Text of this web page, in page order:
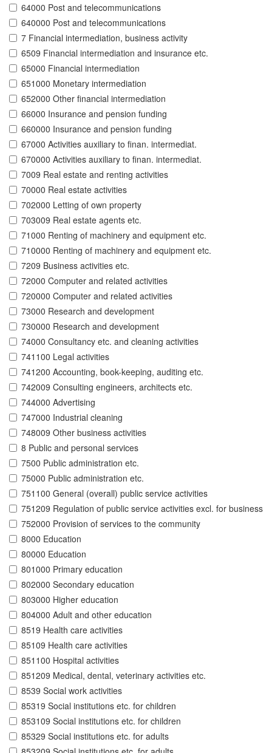
64000 Post and telecommunications
640000 Post and telecommunications
7 Financial intermediation, business activity
6509 Financial intermediation and insurance etc.
65000 Financial intermediation
651000 Monetary intermediation
652000 Other financial intermediation
66000 Insurance and pension funding
660000 Insurance and pension funding
67000 Activities auxiliary to finan. intermediat.
670000 Activities auxiliary to finan. intermediat.
7009 Real estate and renting activities
70000 Real estate activities
702000 Letting of own property
703009 Real estate agents etc.
71000 Renting of machinery and equipment etc.
710000 Renting of machinery and equipment etc.
7209 Business activities etc.
72000 Computer and related activities
720000 Computer and related activities
73000 Research and development
730000 Research and development
74000 Consultancy etc. and cleaning activities
741100 Legal activities
741200 Accounting, book-keeping, auditing etc.
742009 Consulting engineers, architects etc.
744000 Advertising
747000 Industrial cleaning
748009 Other business activities
8 Public and personal services
7500 Public administration etc.
75000 Public administration etc.
751100 General (overall) public service activities
751209 Regulation of public service activities excl. for business
752000 Provision of services to the community
8000 Education
80000 Education
801000 Primary education
802000 Secondary education
803000 Higher education
804000 Adult and other education
8519 Health care activities
85109 Health care activities
851100 Hospital activities
851209 Medical, dental, veterinary activities etc.
8539 Social work activities
85319 Social institutions etc. for children
853109 Social institutions etc. for children
85329 Social institutions etc. for adults